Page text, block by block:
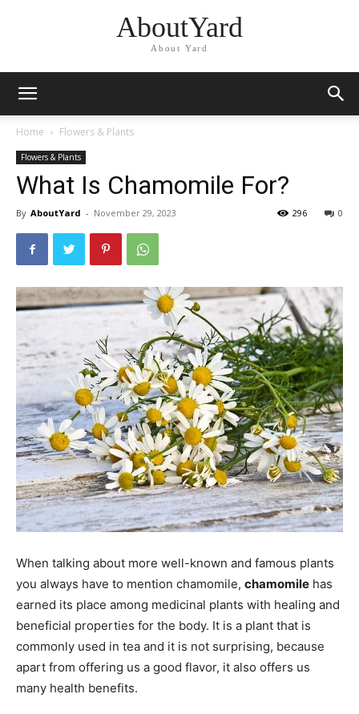
AboutYard
About Yard
Home Flowers & Plants
Flowers & Plants
What Is Chamomile For?
By AboutYard - November 29, 2023 0
296
When talking about more well-known and famous plants
you always have to mention chamomile, chamomile has
earned its place among medicinal plants with healing and
beneficial properties for the body. It is a plant that is
commonly used in tea and it is not surprising, because
apart from offering us a good flavor, it also offers us
many health benefits.